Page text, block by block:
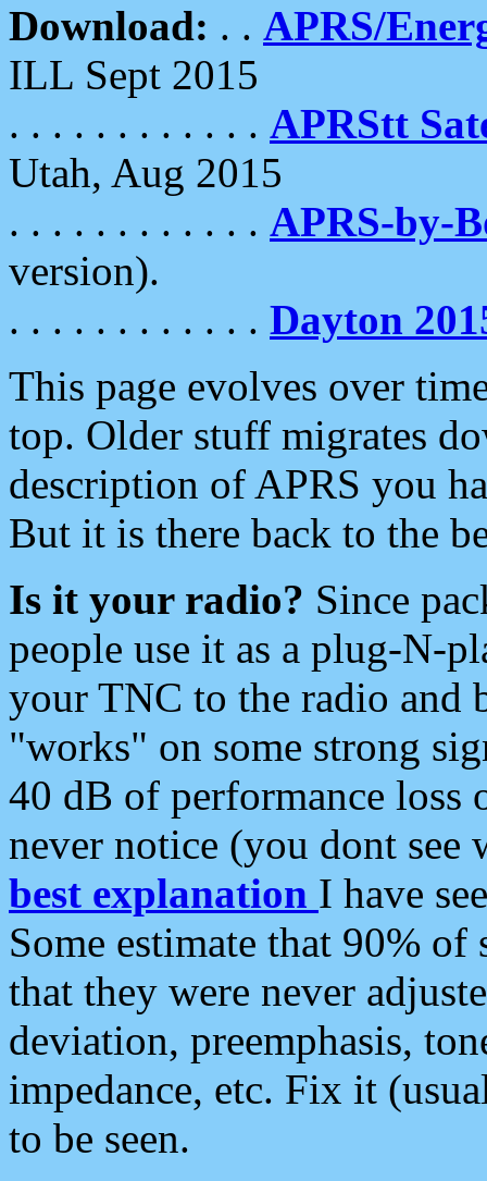
Download: . . APRS/
ILL Sept 2015
. . . . . . . . . . . . APRStt
Utah, Aug 2015
. . . . . . . . . . . . APRS-by-
version).
. . . . . . . . . . . . Dayton
This page evolves over
top. Older stuff migrates
description of APRS you
But it is there back to the
Is it your radio? Since
people use it as a plug-N-
your TNC to the radio and
"works" on some strong
40 dB of performance loss
never notice (you dont see
best explanation I have
Some estimate that 90%
that they were never
deviation, preemphasis,
impedance, etc. Fix it
to be seen.